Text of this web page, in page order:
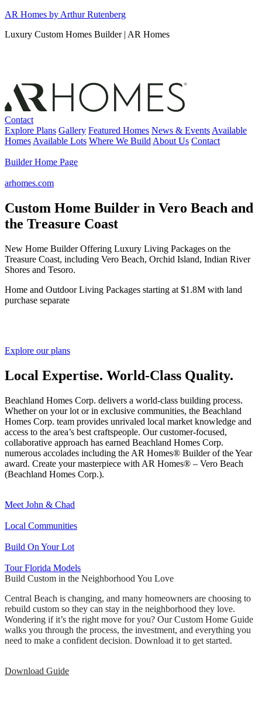
Skip
content
AR Homes by Arthur Rutenberg
Luxury Custom Homes Builder | AR Homes
Contact
Explore Plans Gallery Featured Homes News & Events Available
Homes Available Lots Where We Build About Us Contact
Builder Home Page
arhomes.com
Custom Home Builder in Vero Beach and
the Treasure Coast
New Home Builder Offering Luxury Living Packages on the
Treasure Coast, including Vero Beach, Orchid Island, Indian River
Shores and Tesoro.
Home and Outdoor Living Packages starting at $1.8M with land
purchase separate
Explore our plans
Local Expertise. World-Class Quality.
Beachland Homes Corp. delivers a world-class building process.
Whether on your lot or in exclusive communities, the Beachland
Homes Corp. team provides unrivaled local market knowledge and
access to the area’s best craftspeople. Our customer-focused,
collaborative approach has earned Beachland Homes Corp.
numerous accolades including the AR Homes® Builder of the Year
award. Create your masterpiece with AR Homes® – Vero Beach
(Beachland Homes Corp.).
Meet John & Chad
Local Communities
Build On Your Lot
Tour Florida Models
Build Custom in the Neighborhood You Love
Central Beach is changing, and many homeowners are choosing to
rebuild custom so they can stay in the neighborhood they love.
Wondering if it’s the right move for you? Our Custom Home Guide
walks you through the process, the investment, and everything you
need to make a confident decision. Download it to get started.
Download Guide